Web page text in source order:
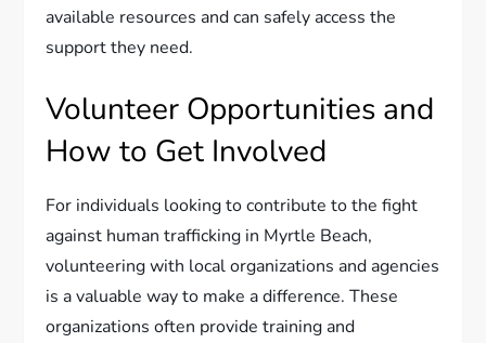
available resources and can safely access the
support they need.
Volunteer Opportunities and
How to Get Involved
For individuals looking to contribute to the fight
against human trafficking in Myrtle Beach,
volunteering with local organizations and agencies
is a valuable way to make a difference. These
organizations often provide training and